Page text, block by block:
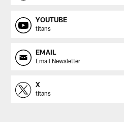
YOUTUBE
titans
EMAIL
Email Newsletter
X
titans